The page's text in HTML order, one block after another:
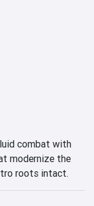
combat with
modernize the
roots intact.